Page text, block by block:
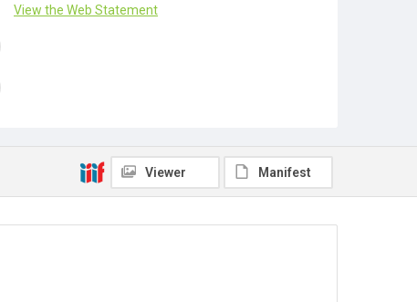
View the Web Statement
Viewer Manifest